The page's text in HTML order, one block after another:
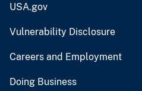
USA.gov
Vulnerability Disclosure
Careers and Employment
Doing Business